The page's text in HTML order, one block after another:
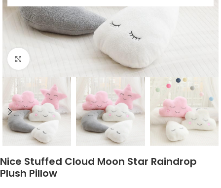
Nice Stuffed Cloud Moon Star Raindrop
Plush Pillow